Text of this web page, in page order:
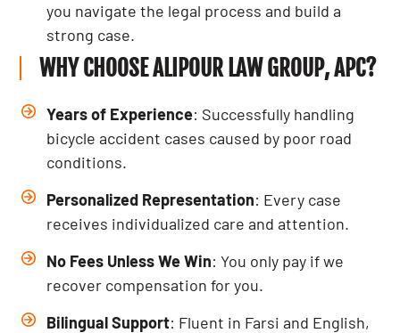
you navigate the legal process and build a
strong case.
WHY CHOOSE ALIPOUR LAW GROUP, APC?
Years of Experience: Successfully handling
bicycle accident cases caused by poor road
conditions.
Personalized Representation: Every case
receives individualized care and attention.
No Fees Unless We Win: You only pay if we
recover compensation for you.
Bilingual Support: Fluent in Farsi and English,